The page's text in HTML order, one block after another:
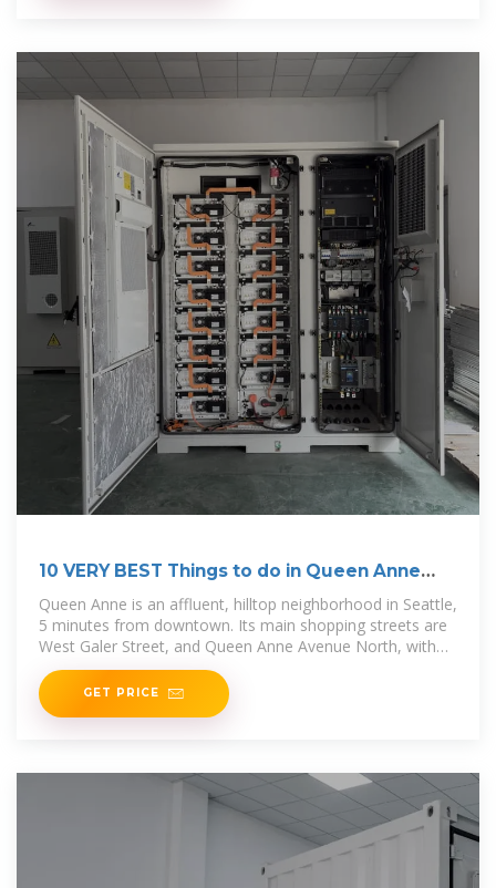
10 VERY BEST Things to do in Queen Anne
(Seattle)
Queen Anne is an affluent, hilltop neighborhood in Seattle,
5 minutes from downtown. Its main shopping streets are
West Galer Street, and Queen Anne Avenue North, with
lots of
GET PRICE